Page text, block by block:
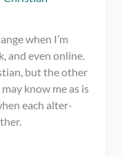
when I’m
and even online.
but the other
know me as is
each alter-